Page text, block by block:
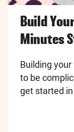
Build
Minutes
Building
to be
get started